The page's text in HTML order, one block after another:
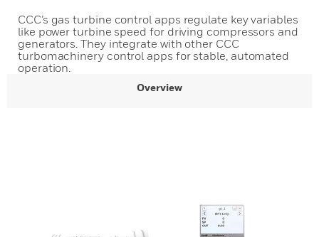
CCC’s gas turbine control apps regulate key variables
like power turbine speed for driving compressors and
generators. They integrate with other CCC
turbomachinery control apps for stable, automated
operation.
Overview